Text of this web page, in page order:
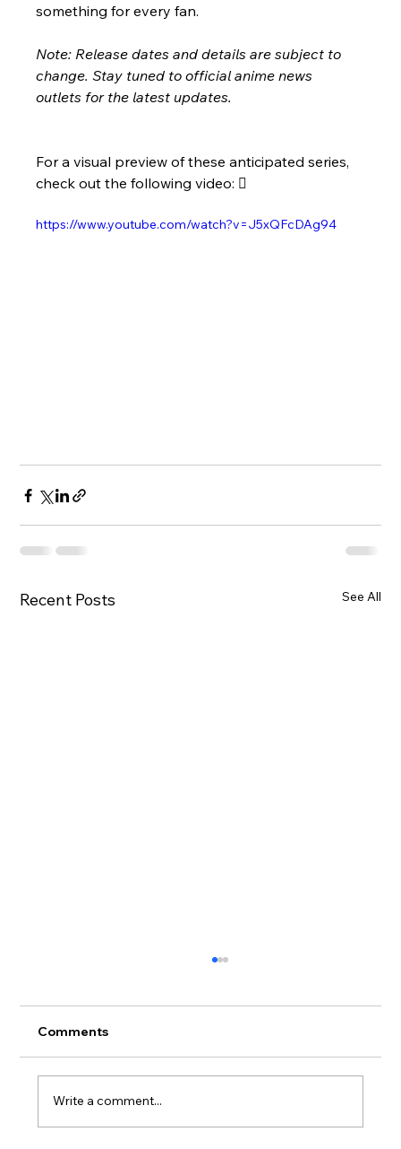
something for every fan.
Note: Release dates and details are subject to
change. Stay tuned to official anime news
outlets for the latest updates.
For a visual preview of these anticipated series,
check out the following video: 
https://www.youtube.com/watch?v=J5xQFcDAg94
Recent Posts See All
Streetwear care tips matter more than you
from UnitySD , a classic graphic tee, or that...
Comments
Write a comment...